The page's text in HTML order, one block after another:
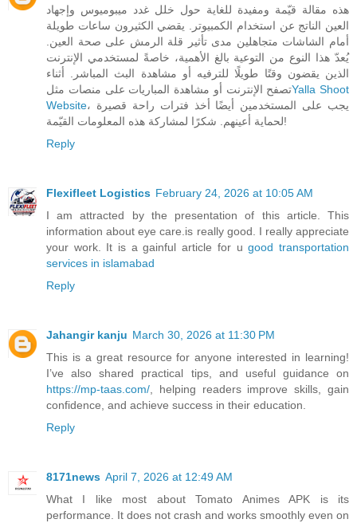
هذه مقالة قيّمة ومفيدة للغاية حول خلل غدد ميبوميوس وإجهاد
العين الناتج عن استخدام الكمبيوتر. يقضي الكثيرون ساعات طويلة
أمام الشاشات متجاهلين مدى تأثير قلة الرمش على صحة العين.
يُعدّ هذا النوع من التوعية بالغ الأهمية، خاصةً لمستخدمي الإنترنت
الذين يقضون وقتًا طويلًا للترفيه أو مشاهدة البث المباشر. أثناء
تصفح الإنترنت أو مشاهدة المباريات على منصات مثلYalla Shoot
Website، يجب على المستخدمين أيضًا أخذ فترات راحة قصيرة
لحماية أعينهم. شكرًا لمشاركة هذه المعلومات القيّمة!
Reply
Flexifleet Logistics February 24, 2026 at 10:05 AM
I am attracted by the presentation of this article. This
information about eye care.is really good. I really appreciate
your work. It is a gainful article for ugood transportation
services in islamabad
Reply
Jahangir kanju March 30, 2026 at 11:30 PM
This is a great resource for anyone interested in learning!
I’ve also shared practical tips, and useful guidance on
https://mp-taas.com/ , helping readers improve skills, gain
confidence, and achieve success in their education.
Reply
8171news April 7, 2026 at 12:49 AM
What I like most about Tomato Animes APK is its
performance. It does not crash and works smoothly even on